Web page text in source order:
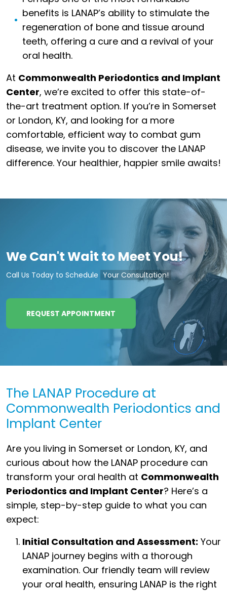
benefits is LANAP’s ability to stimulate the
regeneration of bone and tissue around
teeth, offering a cure and a revival of your
oral health.
At Commonwealth Periodontics and Implant
Center, we’re excited to offer this state-of-
the-art treatment option. If you’re in Somerset
or London, KY, and looking for a more
comfortable, efficient way to combat gum
disease, we invite you to discover the LANAP
difference. Your healthier, happier smile awaits!
We Can't Wait to Meet You!
Call Us Today to Schedule Your Consultation!
REQUEST APPOINTMENT
The LANAP Procedure at
Commonwealth Periodontics and
Implant Center
Are you living in Somerset or London, KY, and
curious about how the LANAP procedure can
transform your oral health at Commonwealth
Periodontics and Implant Center? Here’s a
simple, step-by-step guide to what you can
expect:
Initial Consultation and Assessment: Your
LANAP journey begins with a thorough
examination. Our friendly team will review
your oral health, ensuring LANAP is the right